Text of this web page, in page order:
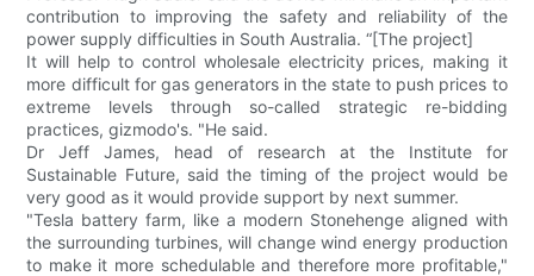
contribution to improving the safety and reliability of the
power supply difficulties in South Australia. “[The project]
It will help to control wholesale electricity prices, making it
more difficult for gas generators in the state to push prices to
extreme levels through so-called strategic re-bidding
practices, gizmodo's. "He said.
Dr Jeff James, head of research at the Institute for
Sustainable Future, said the timing of the project would be
very good as it would provide support by next summer.
"Tesla battery farm, like a modern Stonehenge aligned with
the surrounding turbines, will change wind energy production
to make it more schedulable and therefore more profitable,"